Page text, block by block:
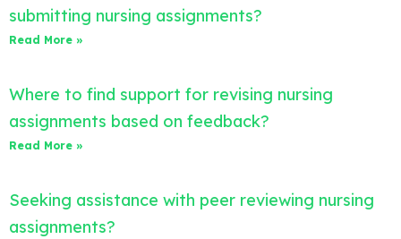
submitting nursing assignments?
Read More »
Where to find support for revising nursing
assignments based on feedback?
Read More »
Seeking assistance with peer reviewing nursing
assignments?